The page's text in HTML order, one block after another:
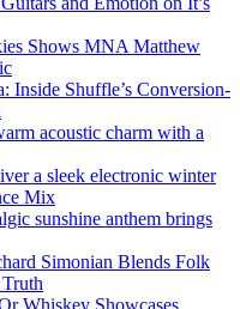
Shows MNA Matthew
Inside Shuffle’s Conversion-
acoustic charm with a
a sleek electronic winter
Mix
sunshine anthem brings
Simonian Blends Folk
Whiskey Showcases